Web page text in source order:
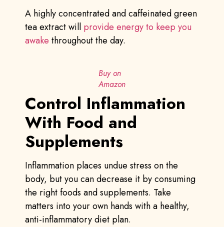
A highly concentrated and caffeinated green
tea extract will provide energy to keep you
awake throughout the day.
Buy on
Amazon
Control Inflammation
With Food and
Supplements
Inflammation places undue stress on the
body, but you can decrease it by consuming
the right foods and supplements. Take
matters into your own hands with a healthy,
anti-inflammatory diet plan.